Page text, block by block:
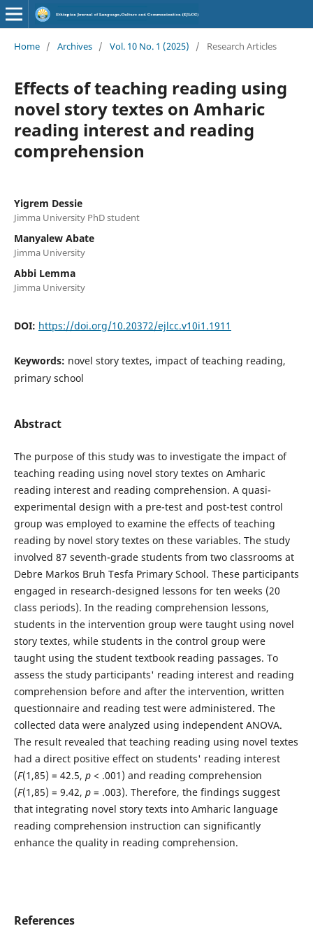
Home / Archives / Vol. 10 No. 1 (2025) / Research Articles
Effects of teaching reading using
novel story textes on Amharic
reading interest and reading
comprehension
Yigrem Dessie
Jimma University PhD student
Manyalew Abate
Jimma University
Abbi Lemma
Jimma University
DOI: https://doi.org/10.20372/ejlcc.v10i1.1911
Keywords: novel story textes, impact of teaching reading,
primary school
Abstract
The purpose of this study was to investigate the impact of
teaching reading using novel story textes on Amharic
reading interest and reading comprehension. A quasi-
experimental design with a pre-test and post-test control
group was employed to examine the effects of teaching
reading by novel story textes on these variables. The study
involved 87 seventh-grade students from two classrooms at
Debre Markos Bruh Tesfa Primary School. These participants
engaged in research-designed lessons for ten weeks (20
class periods). In the reading comprehension lessons,
students in the intervention group were taught using novel
story textes, while students in the control group were
taught using the student textbook reading passages. To
assess the study participants' reading interest and reading
comprehension before and after the intervention, written
questionnaire and reading test were administered. The
collected data were analyzed using independent ANOVA.
The result revealed that teaching reading using novel textes
had a direct positive effect on students' reading interest
(F(1,85) = 42.5, p< .001) and reading comprehension
(F(1,85) = 9.42, p= .003). Therefore, the findings suggest
that integrating novel story texts into Amharic language
reading comprehension instruction can significantly
enhance the quality in reading comprehension.
References